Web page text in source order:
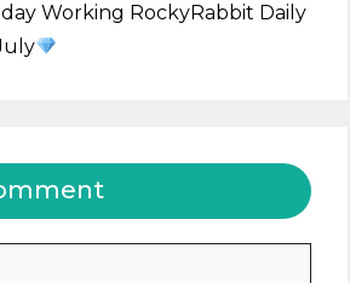
Working RockyRabbit Daily